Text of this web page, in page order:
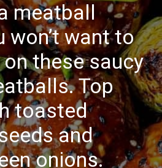
meatball
won’t want to
these saucy
Top
toasted
and
onions.